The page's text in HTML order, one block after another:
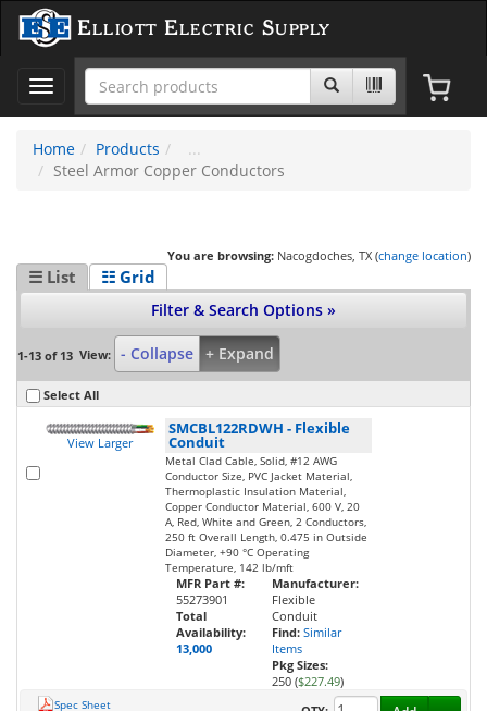
Elliott Electric Supply
Toggle
navigation
Home
Products
Steel Armor Copper Conductors
You are browsing: Nacogdoches, TX (change location)
☰ List ☷ Grid
Filter & Search Options »
1-13 of 13 View: - Collapse + Expand
Select All
View Larger
SMCBL122RDWH - Flexible
Conduit
Metal Clad Cable, Solid, #12 AWG
Conductor Size, PVC Jacket Material,
Thermoplastic Insulation Material,
Copper Conductor Material, 600 V, 20
A, Red, White and Green, 2 Conductors,
250 ft Overall Length, 0.475 in Outside
Diameter, +90 °C Operating
Temperature, 142 lb/mft
MFR Part #:
55273901
Total
Availability:
13,000
Manufacturer:
Flexible
Conduit
Find: Similar
Items
Pkg Sizes:
250 ($227.49)
Spec Sheet